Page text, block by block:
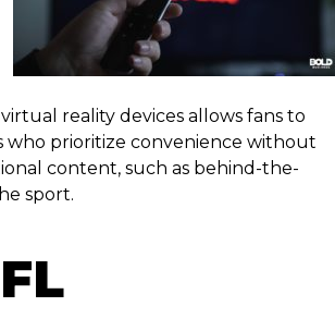
reality devices allows fans to
who prioritize convenience without
content, such as behind-the-
sport.